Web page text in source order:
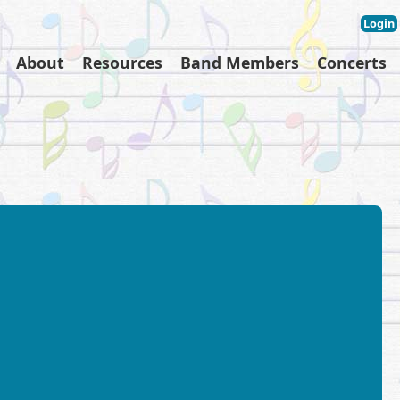
Login
About Resources Band Members Concerts